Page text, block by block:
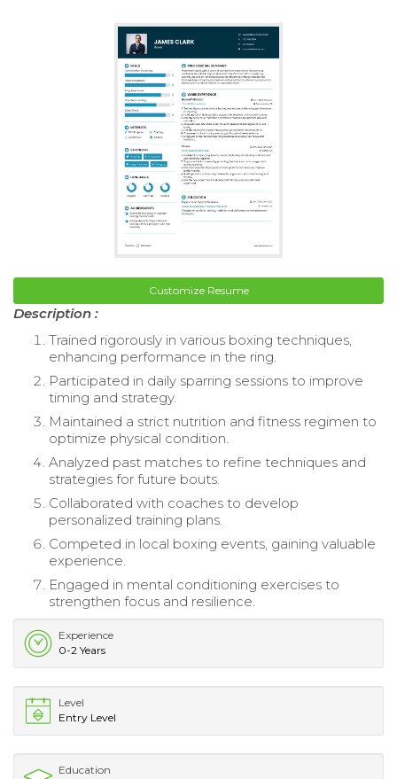
Customize Resume
Description :
Trained rigorously in various boxing techniques,
enhancing performance in the ring.
Participated in daily sparring sessions to improve
timing and strategy.
Maintained a strict nutrition and fitness regimen to
optimize physical condition.
Analyzed past matches to refine techniques and
strategies for future bouts.
Collaborated with coaches to develop
personalized training plans.
Competed in local boxing events, gaining valuable
experience.
Engaged in mental conditioning exercises to
strengthen focus and resilience.
Experience
0-2 Years
Level
Entry Level
Education